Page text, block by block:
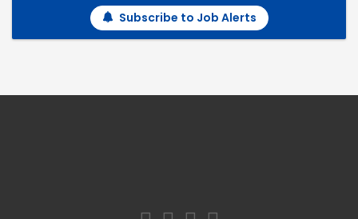
Subscribe to Job Alerts